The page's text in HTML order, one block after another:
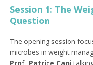
Session 1: The
Question
The opening session
microbes in weight
Prof. Patrice Cani